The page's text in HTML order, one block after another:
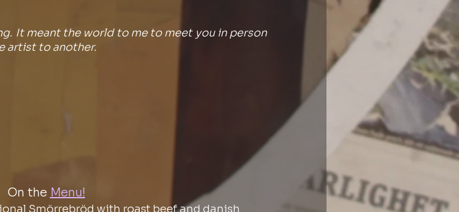
It meant the world to me to meet you in person
artist to another.
On the Menu!
Smörrebröd with roast beef and danish